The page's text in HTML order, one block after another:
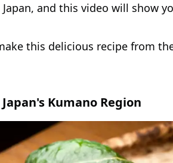
and this video will show
this delicious recipe from
Kumano Region